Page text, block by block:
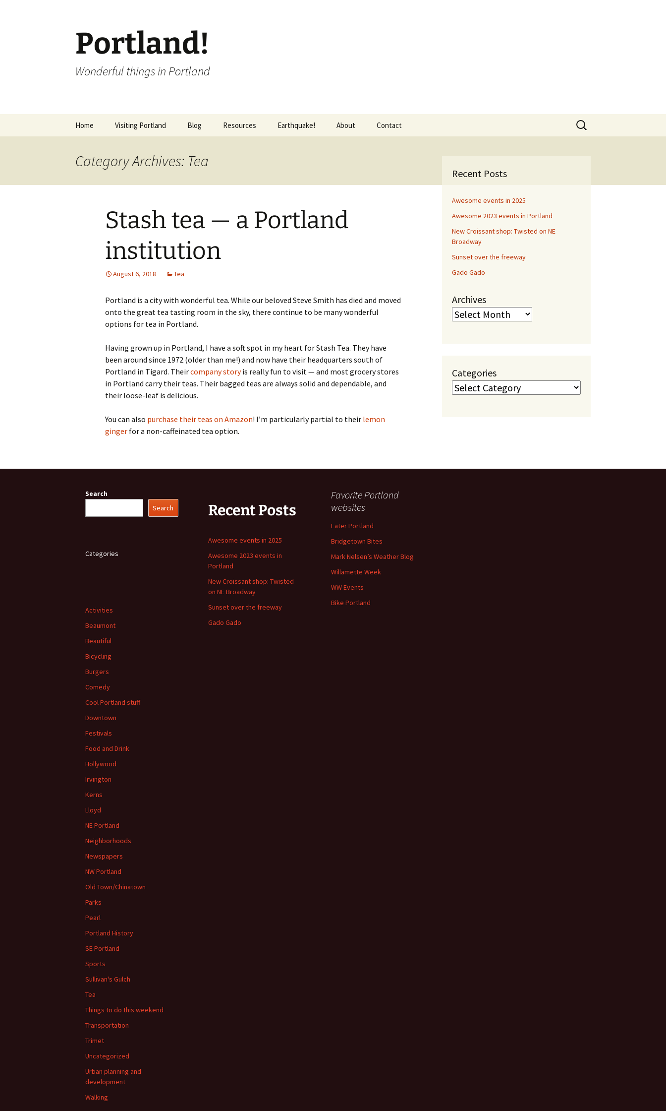
Portland!
Wonderful things in Portland
Home Visiting Portland Blog Resources
Trimet
Map of Portland
Locations in Greywater
Earthquake! About Contact
Search
for:
Category Archives: Tea
Stash tea — a Portland
institution
August 6, 2018 Tea
Portland is a city with wonderful tea. While our beloved Steve Smith has died and moved
onto the great tea tasting room in the sky, there continue to be many wonderful
options for tea in Portland.
Having grown up in Portland, I have a soft spot in my heart for Stash Tea. They have
been around since 1972 (older than me!) and now have their headquarters south of
Portland in Tigard. Theircompany storyis really fun to visit — and most grocery stores
in Portland carry their teas. Their bagged teas are always solid and dependable, and
their loose-leaf is delicious.
You can also purchase their teas on Amazon! I’m particularly partial to their lemon
ginger for a non-caffeinated tea option.
Recent Posts
Awesome events in 2025
Awesome 2023 events in Portland
New Croissant shop: Twisted on NE
Broadway
Sunset over the freeway
Gado Gado
Archives
Categories
Search
Search
Recent Posts
Awesome events in 2025
Awesome 2023 events in
Portland
New Croissant shop: Twisted
on NE Broadway
Sunset over the freeway
Gado Gado
Favorite Portland
websites
Eater Portland
Bridgetown Bites
Mark Nelsen’s Weather Blog
Willamette Week
WW Events
Bike Portland
Categories
Activities
Beaumont
Beautiful
Bicycling
Burgers
Comedy
Cool Portland stuff
Downtown
Festivals
Food and Drink
Hollywood
Irvington
Kerns
Lloyd
NE Portland
Neighborhoods
Newspapers
NW Portland
Old Town/Chinatown
Parks
Pearl
Portland History
SE Portland
Sports
Sullivan's Gulch
Tea
Things to do this weekend
Transportation
Trimet
Uncategorized
Urban planning and
development
Walking